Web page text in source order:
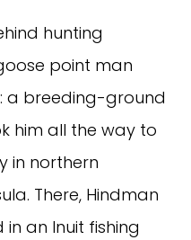
hunting
point man
a breeding-ground
him all the way to
in northern
There, Hindman
an Inuit fishing